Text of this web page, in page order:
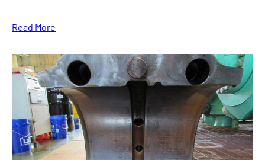
Read More